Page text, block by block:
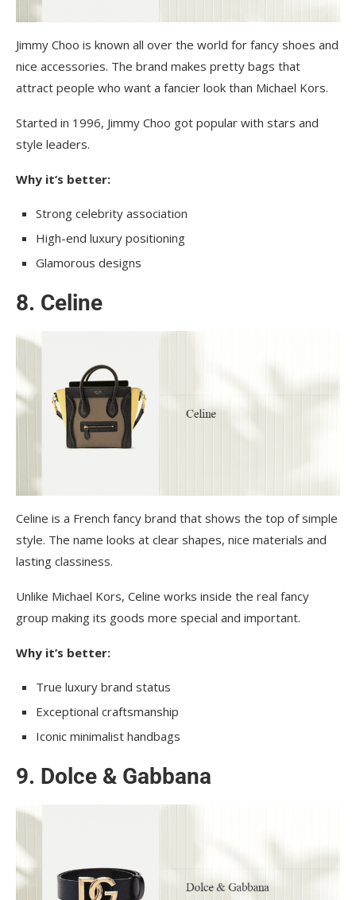
Jimmy Choo is known all over the world for fancy shoes and
nice accessories. The brand makes pretty bags that
attract people who want a fancier look than Michael Kors.
Started in 1996, Jimmy Choo got popular with stars and
style leaders.
Why it’s better:
Strong celebrity association
High-end luxury positioning
Glamorous designs
8. Celine
Celine is a French fancy brand that shows the top of simple
style. The name looks at clear shapes, nice materials and
lasting classiness.
Unlike Michael Kors, Celine works inside the real fancy
group making its goods more special and important.
Why it’s better:
True luxury brand status
Exceptional craftsmanship
Iconic minimalist handbags
9. Dolce & Gabbana